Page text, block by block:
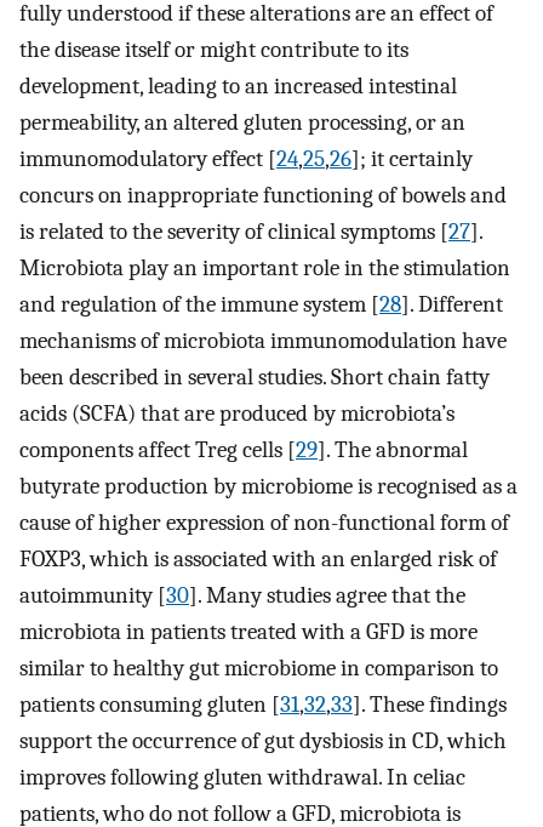
fully understood if these alterations are an effect of
the disease itself or might contribute to its
development, leading to an increased intestinal
permeability, an altered gluten processing, or an
immunomodulatory effect [24,25,26]; it certainly
concurs on inappropriate functioning of bowels and
is related to the severity of clinical symptoms [27].
Microbiota play an important role in the stimulation
and regulation of the immune system [28]. Different
mechanisms of microbiota immunomodulation have
been described in several studies. Short chain fatty
acids (SCFA) that are produced by microbiota’s
components affect Treg cells [29]. The abnormal
butyrate production by microbiome is recognised as a
cause of higher expression of non-functional form of
FOXP3, which is associated with an enlarged risk of
autoimmunity [30]. Many studies agree that the
microbiota in patients treated with a GFD is more
similar to healthy gut microbiome in comparison to
patients consuming gluten [31,32,33]. These findings
support the occurrence of gut dysbiosis in CD, which
improves following gluten withdrawal. In celiac
patients, who do not follow a GFD, microbiota is